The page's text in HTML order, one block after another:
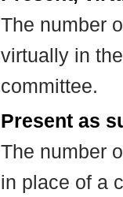
The number
virtually in
committee.
Present as
The number
in place of a